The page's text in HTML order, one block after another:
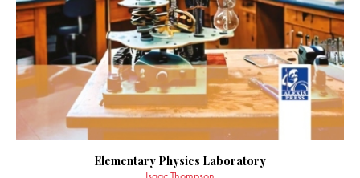
Elementary Physics Laboratory